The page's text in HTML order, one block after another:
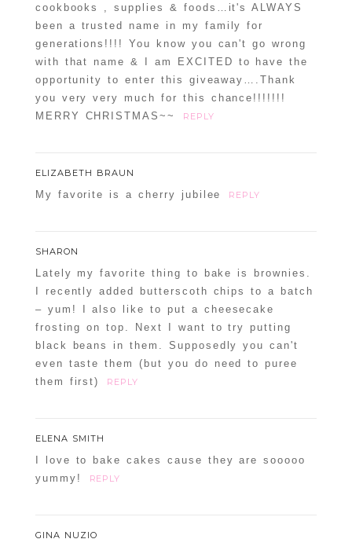
cookbooks , supplies & foods…it's ALWAYS
been a trusted name in my family for
generations!!!! You know you can't go wrong
with that name & I am EXCITED to have the
opportunity to enter this giveaway….Thank
you very very much for this chance!!!!!!!
MERRY CHRISTMAS~~
REPLY
ELIZABETH BRAUN
My favorite is a cherry jubilee REPLY
SHARON
Lately my favorite thing to bake is brownies.
I recently added butterscoth chips to a batch
– yum! I also like to put a cheesecake
frosting on top. Next I want to try putting
black beans in them. Supposedly you can't
even taste them (but you do need to puree
them first)
REPLY
ELENA SMITH
I love to bake cakes cause they are sooooo
yummy!
REPLY
GINA NUZIO